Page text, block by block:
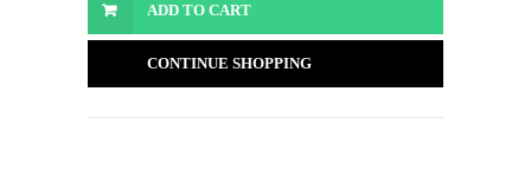
ADD TO CART
CONTINUE SHOPPING